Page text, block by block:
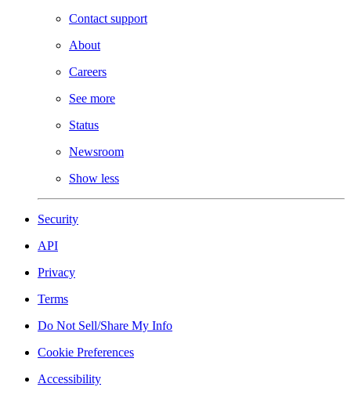
Contact support
About
Careers
See more
Status
Newsroom
Show less
Security
API
Privacy
Terms
Do Not Sell/Share My Info
Cookie Preferences
Accessibility